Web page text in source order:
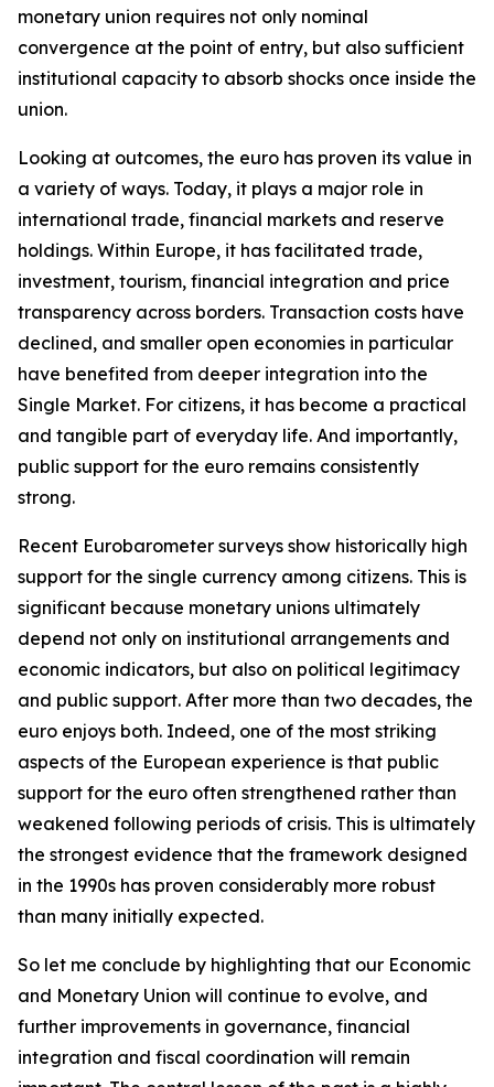
monetary union requires not only nominal
convergence at the point of entry, but also sufficient
institutional capacity to absorb shocks once inside the
union.
Looking at outcomes, the euro has proven its value in
a variety of ways. Today, it plays a major role in
international trade, financial markets and reserve
holdings. Within Europe, it has facilitated trade,
investment, tourism, financial integration and price
transparency across borders. Transaction costs have
declined, and smaller open economies in particular
have benefited from deeper integration into the
Single Market. For citizens, it has become a practical
and tangible part of everyday life. And importantly,
public support for the euro remains consistently
strong.
Recent Eurobarometer surveys show historically high
support for the single currency among citizens. This is
significant because monetary unions ultimately
depend not only on institutional arrangements and
economic indicators, but also on political legitimacy
and public support. After more than two decades, the
euro enjoys both. Indeed, one of the most striking
aspects of the European experience is that public
support for the euro often strengthened rather than
weakened following periods of crisis. This is ultimately
the strongest evidence that the framework designed
in the 1990s has proven considerably more robust
than many initially expected.
So let me conclude by highlighting that our Economic
and Monetary Union will continue to evolve, and
further improvements in governance, financial
integration and fiscal coordination will remain